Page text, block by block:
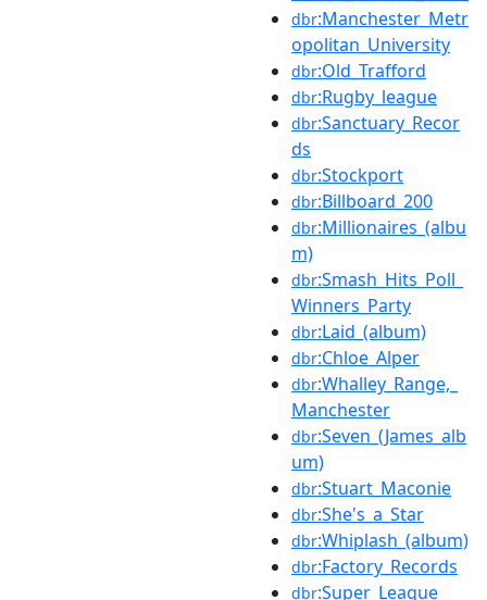
dbr:Manchester_Metr
opolitan_University
dbr:Old_Trafford
dbr:Rugby_league
dbr:Sanctuary_Recor
ds
dbr:Stockport
dbr:Billboard_200
dbr:Millionaires_(albu
m)
dbr:Smash_Hits_Poll_
Winners_Party
dbr:Laid_(album)
dbr:Chloe_Alper
dbr:Whalley_Range,_
Manchester
dbr:Seven_(James_alb
um)
dbr:Stuart_Maconie
dbr:She's_a_Star
dbr:Whiplash_(album)
dbr:Factory_Records
dbr:Super_League